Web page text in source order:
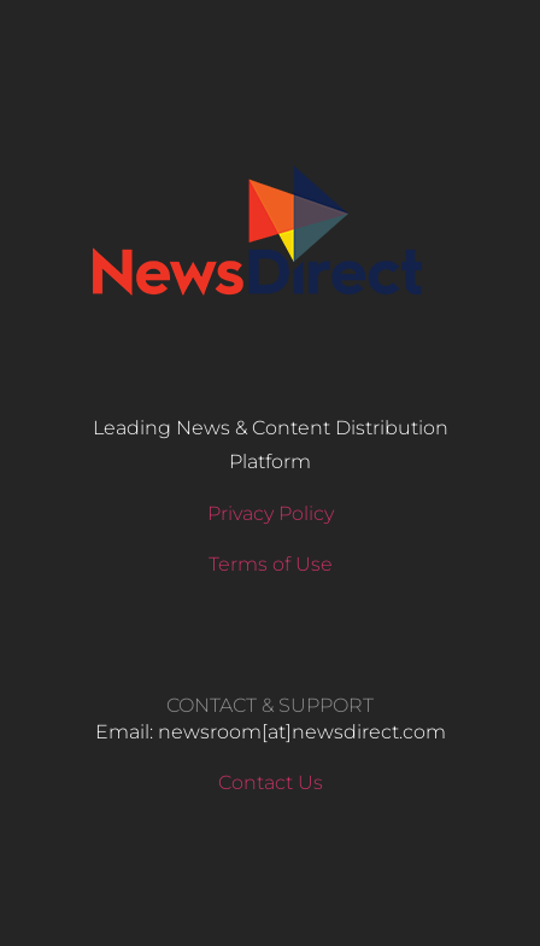
Leading News & Content Distribution
Platform
Privacy Policy
Terms of Use
CONTACT & SUPPORT
Email: newsroom[at]newsdirect.com
Contact Us